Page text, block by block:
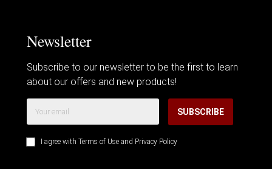
Newsletter
Subscribe to our newsletter to be the first to learn
about our offers and new products!
SUBSCRIBE
I agree with Terms of Use and Privacy Policy